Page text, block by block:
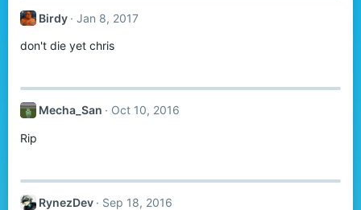
Birdy Jan 8, 2017
don't die yet chris
Mecha_San Oct 10, 2016
Rip
RynezDev Sep 18, 2016